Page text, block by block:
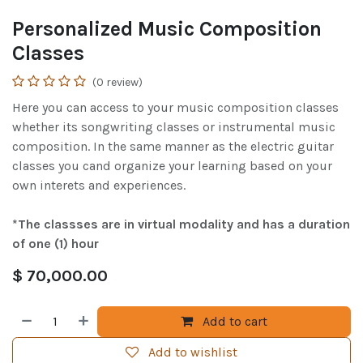
Personalized Music Composition
Classes
(0 review)
Here you can access to your music composition classes
whether its songwriting classes or instrumental music
composition. In the same manner as the electric guitar
classes you cand organize your learning based on your
own interets and experiences.
*The classses are in virtual modality and has a duration
of one (1) hour
$ 70,000.00
Add to cart
Add to wishlist